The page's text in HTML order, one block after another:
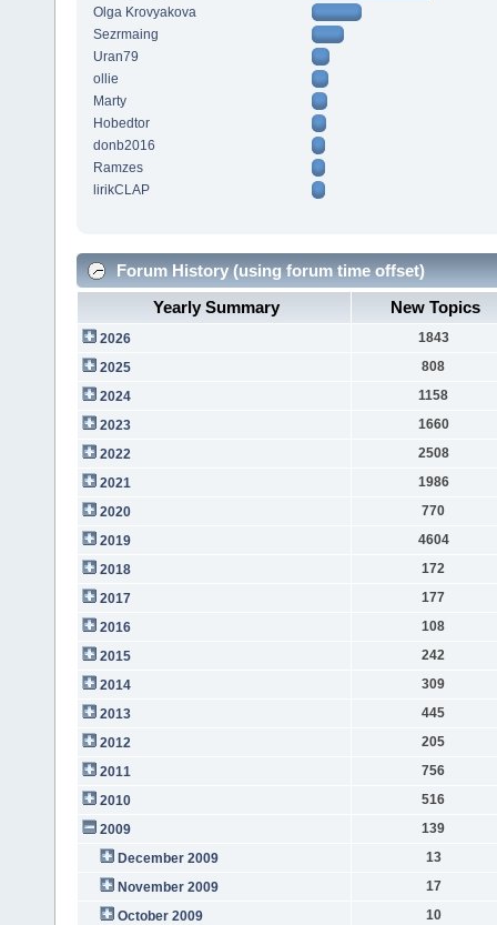
Olga Krovyakova
Sezrmaing
Uran79
ollie
Marty
Hobedtor
donb2016
Ramzes
lirikCLAP
Forum History (using forum time offset)
Yearly Summary
New Topics
2026
1843
2025
808
2024
1158
2023
1660
2022
2508
2021
1986
2020
770
2019
4604
2018
172
2017
177
2016
108
2015
242
2014
309
2013
445
2012
205
2011
756
2010
516
2009
139
December 2009
13
November 2009
17
October 2009
10